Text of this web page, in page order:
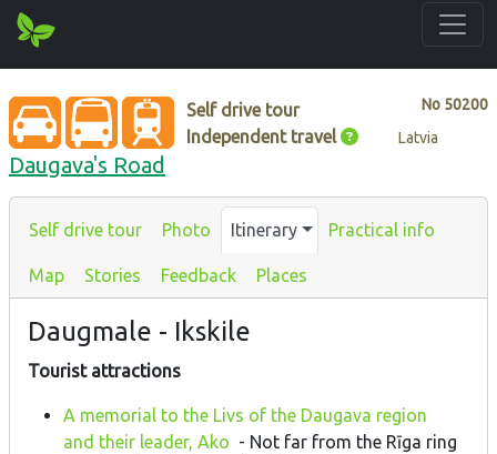
No 50200
Self drive tour
Independent travel
Latvia
Daugava's Road
Self drive tour Photo Itinerary Practical info
Map Stories Feedback Places
Daugmale - Ikskile
Tourist attractions
A memorial to the Livs of the Daugava region
and their leader, Ako - Not far from the Rīga ring